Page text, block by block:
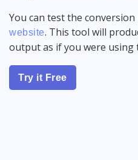
You can test the
website. This tool will
output as if you were using
Try it Free